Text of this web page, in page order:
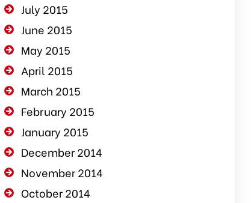
July 2015
June 2015
May 2015
April 2015
March 2015
February 2015
January 2015
December 2014
November 2014
October 2014